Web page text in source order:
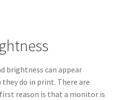
brightness can appear
do in print. There are
reason is that a monitor is